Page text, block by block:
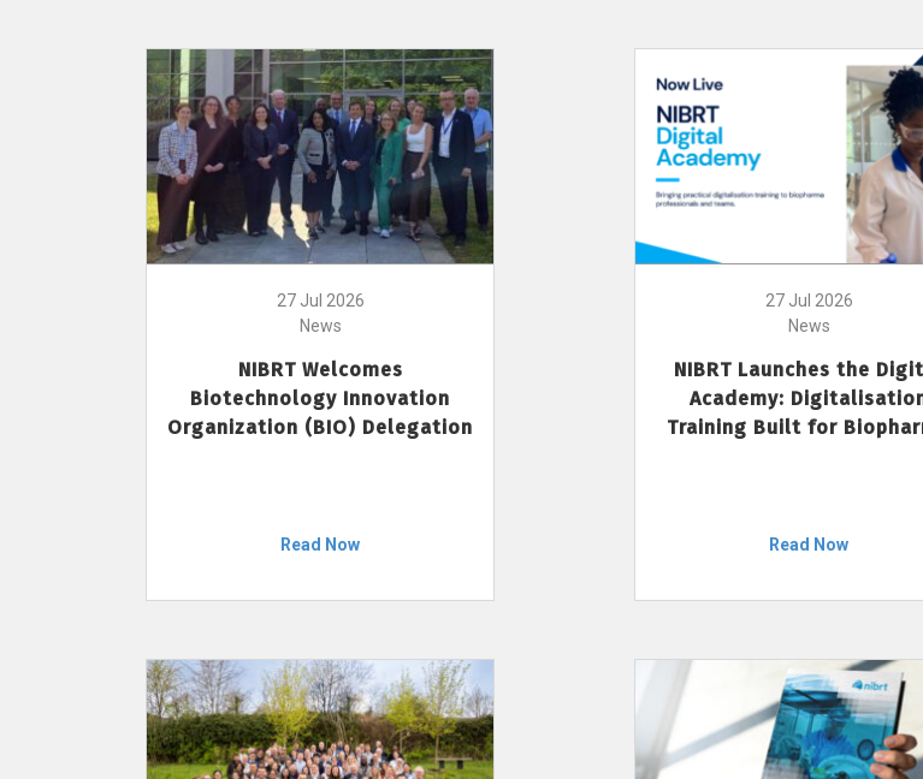
27 Jul 2026
News
NIBRT Welcomes
Biotechnology Innovation
Organization (BIO) Delegation
Read Now
27 Jul 2026
News
NIBRT Launches the
Academy:
Training Built for
Read Now